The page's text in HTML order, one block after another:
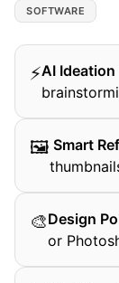
SOFTWARE
⚡AI Ideation
🖼 Smart
🎨Design
or